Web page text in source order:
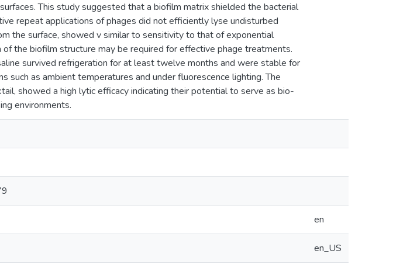
This study suggested that a biofilm matrix shielded the bacterial
repeat applications of phages did not efficiently lyse undisturbed
the surface, showed v similar to sensitivity to that of exponential
the biofilm structure may be required for effective phage treatments.
survived refrigeration for at least twelve months and were stable for
such as ambient temperatures and under fluorescence lighting. The
showed a high lytic efficacy indicating their potential to serve as bio-
environments.
en
en_US